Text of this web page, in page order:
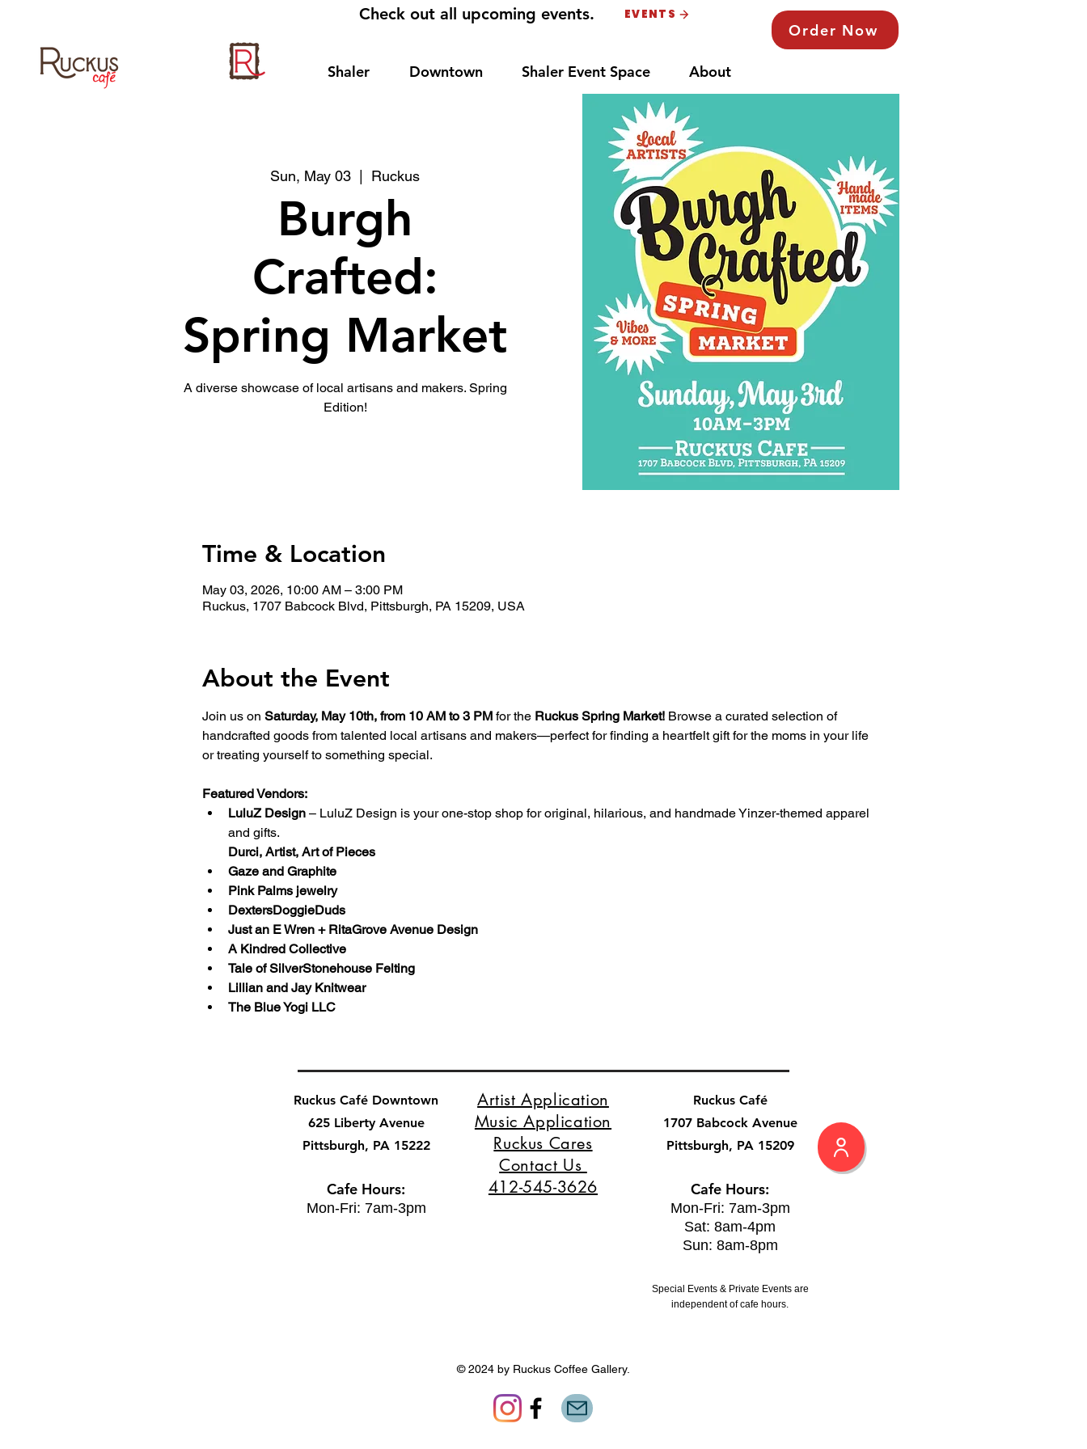
Check out all upcoming events. EVENTS
Order Now
Shaler Downtown Shaler Event Space About
Sun, May 03
  |
Ruckus
Burgh
Crafted:
Spring Market
A diverse showcase of local artisans and makers. Spring
Edition!
Time & Location
May 03, 2026, 10:00 AM – 3:00 PM
Ruckus, 1707 Babcock Blvd, Pittsburgh, PA 15209, USA
About the Event
Join us on Saturday, May 10th, from 10 AM to 3 PM for the Ruckus Spring Market! Browse a curated selection of
handcrafted goods from talented local artisans and makers—perfect for finding a heartfelt gift for the moms in your life
or treating yourself to something special.
Featured Vendors:
LuluZ Design – LuluZ Design is your one-stop shop for original, hilarious, and handmade Yinzer-themed apparel
and gifts.
Durci, Artist, Art of Pieces
Gaze and Graphite
Pink Palms jewelry
DextersDoggieDuds
Just an E Wren + RitaGrove Avenue Design
A Kindred Collective
Tale of SilverStonehouse Felting
Lillian and Jay Knitwear
The Blue Yogi LLC
Ruckus Café Downtown
625 Liberty Avenue
Pittsburgh, PA 15222
Cafe Hours:
Mon-Fri: 7am-3pm
Artist Application
Music Application
Ruckus Cares
Contact Us
412-545-3626
Ruckus Café
1707 Babcock Avenue
Pittsburgh, PA 15209
Cafe Hours:
Mon-Fri: 7am-3pm
Sat: 8am-4pm
Sun: 8am-8pm
Special Events & Private Events are
independent of cafe hours.
© 2024 by Ruckus Coffee Gallery.